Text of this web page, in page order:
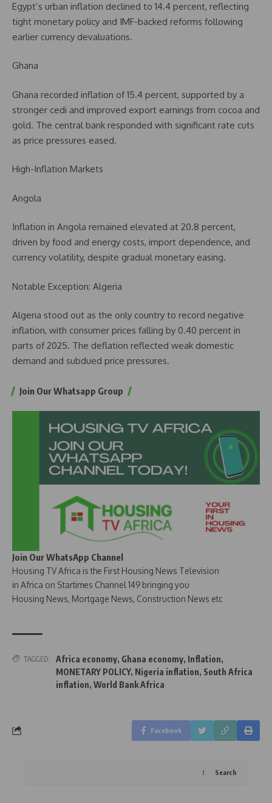
Egypt’s urban inflation declined to 14.4 percent, reflecting
tight monetary policy and IMF-backed reforms following
earlier currency devaluations.
Ghana
Ghana recorded inflation of 15.4 percent, supported by a
stronger cedi and improved export earnings from cocoa and
gold. The central bank responded with significant rate cuts
as price pressures eased.
High-Inflation Markets
Angola
Inflation in Angola remained elevated at 20.8 percent,
driven by food and energy costs, import dependence, and
currency volatility, despite gradual monetary easing.
Notable Exception: Algeria
Algeria stood out as the only country to record negative
inflation, with consumer prices falling by 0.40 percent in
parts of 2025. The deflation reflected weak domestic
demand and subdued price pressures.
Join Our Whatsapp Group
Join Our WhatsApp Channel
Housing TV Africa is the First Housing News Television
in Africa on Startimes Channel 149 bringing you
Housing News, Mortgage News, Construction News etc
TAGGED: Africa economy, Ghana economy, Inflation,
MONETARY POLICY, Nigeria inflation, South Africa
inflation, World Bank Africa
Facebook
Search